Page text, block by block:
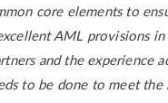
core elements to
AML provisions
and the experience
to be done to meet the